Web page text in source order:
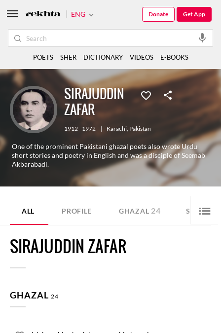
SIRAJUDDIN
ZAFAR
1912 - 1972 | Karachi, Pakistan
One of the prominent Pakistani ghazal poets also wrote Urdu
short stories and poetry in English and was a disciple of Seemab
Akbarabadi.
ALL PROFILE GHAZAL 24 SHER 4
SIRAJUDDIN ZAFAR
GHAZAL 24
ENG Get App
Donate
POETS SHER DICTIONARY VIDEOS E-BOOKS